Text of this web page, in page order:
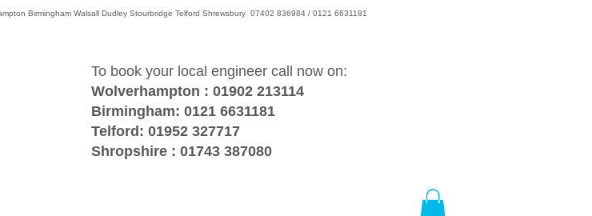
Birmingham Walsall Dudley Stourbridge Telford Shrewsbury 07402 836984 / 0121 6631181
To book your local engineer call now on:
Wolverhampton : 01902 213114
Birmingham: 0121 6631181
Telford: 01952 327717
Shropshire : 01743 387080